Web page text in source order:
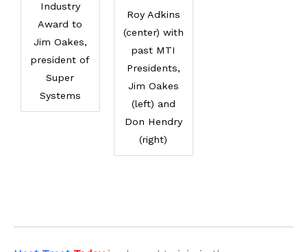
Industry
Award to
Jim Oakes,
president of
Super
Systems
Roy Adkins
(center) with
past MTI
Presidents,
Jim Oakes
(left) and
Don Hendry
(right)